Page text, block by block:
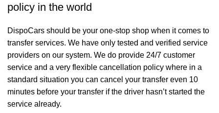
policy in the world
DispoCars should be your one-stop shop when it comes to
transfer services. We have only tested and verified service
providers on our system. We do provide 24/7 customer
service and a very flexible cancellation policy where in a
standard situation you can cancel your transfer even 10
minutes before your transfer if the driver hasn’t started the
service already.